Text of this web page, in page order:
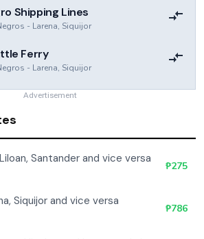
Shipping Lines
- Larena, Siquijor
Ferry
- Larena, Siquijor
Advertisement
Santander and vice versa
₱275
Siquijor and vice versa
₱786